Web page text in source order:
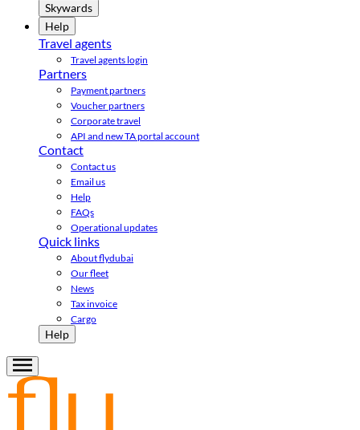
Skywards
Help
Travel agents
Travel agents login
Partners
Payment partners
Voucher partners
Corporate travel
API and new TA portal account
Contact
Contact us
Email us
Help
FAQs
Operational updates
Quick links
About flydubai
Our fleet
News
Tax invoice
Cargo
Help